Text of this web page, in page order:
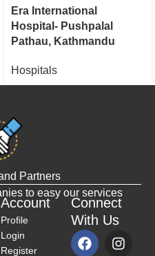
Era International
Hospital- Pushpalal
Pathau, Kathmandu
Hospitals
Partners
to easy our services
Account
Profile
Login
Register
Connect
With Us